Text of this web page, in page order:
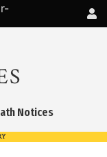
Notices